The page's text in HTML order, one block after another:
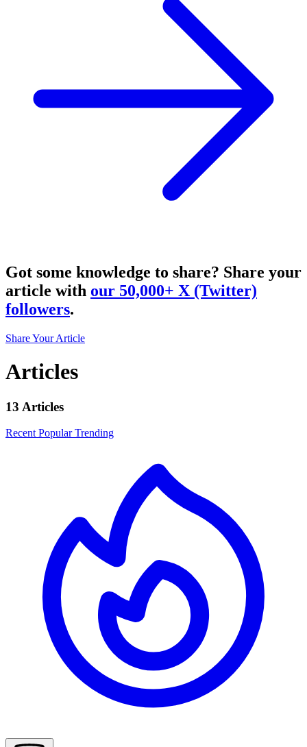
Got some knowledge to share? Share your
article with our 50,000+ X (Twitter)
followers.
Share Your Article
Articles
13 Articles
Recent PopularTrending